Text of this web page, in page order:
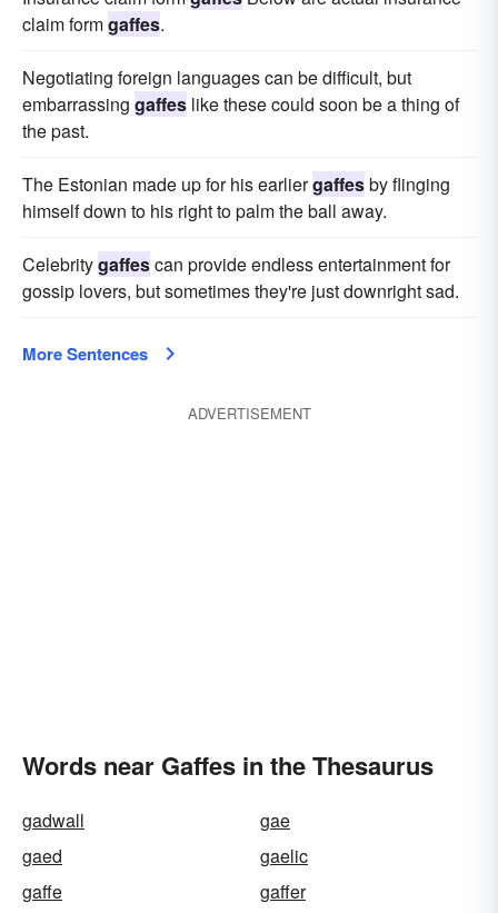
claim formgaffes.
Negotiating foreign languages can be difficult, but
embarrassing gaffes like these could soon be a thing of
the past.
The Estonian made up for his earliergaffesby flinging
himself down to his right to palm the ball away.
Celebritygaffescan provide endless entertainment for
gossip lovers, but sometimes they're just downright sad.
More Sentences
ADVERTISEMENT
Words near Gaffes in the Thesaurus
gadwall
gae
gaed
gaelic
gaffe
gaffer